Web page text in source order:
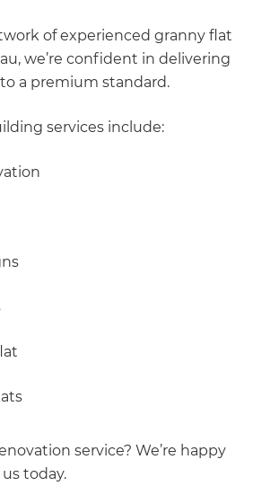
of experienced granny flat
we’re confident in delivering
a premium standard.
services include:
service? We’re happy
today.